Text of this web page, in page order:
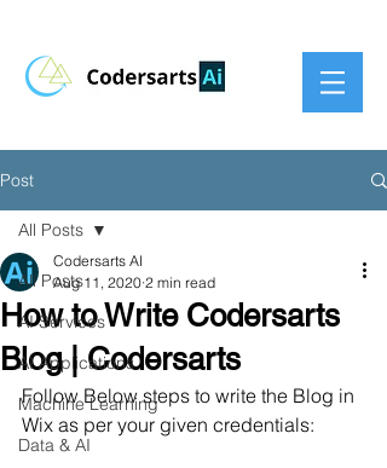
Post
All Posts
AI Services
AI Applications
Machine Learning
Data & AI
All Posts
How to Write Codersarts
Blog | Codersarts
Codersarts AI
Aug 11, 2020 2 min read
Follow Below steps to write the Blog in
Wix as per your given credentials: